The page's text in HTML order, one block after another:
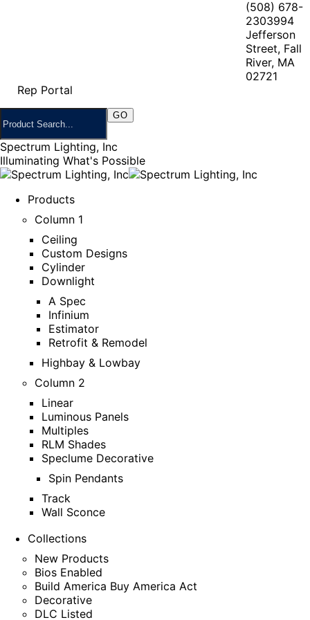
(508) 678-
2303994
Jefferson
Street, Fall
River, MA
02721
Rep Portal
Spectrum Lighting, Inc
Illuminating What's Possible
Products
Column 1
Ceiling
Custom Designs
Cylinder
Downlight
A Spec
Infinium
Estimator
Retrofit & Remodel
Highbay & Lowbay
Column 2
Linear
Luminous Panels
Multiples
RLM Shades
Speclume Decorative
Spin Pendants
Track
Wall Sconce
Collections
New Products
Bios Enabled
Build America Buy America Act
Decorative
DLC Listed